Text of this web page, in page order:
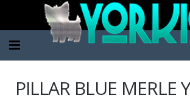
PILLAR BLUE MERLE